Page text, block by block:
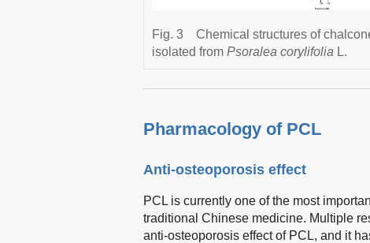
Fig. 3
Chemical structures of
isolated from Psoralea corylifolia L.
Pharmacology of PCL
Anti-osteoporosis effect
PCL is currently one of the most
traditional Chinese medicine. Multiple
anti-osteoporosis effect of PCL, and it